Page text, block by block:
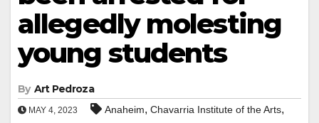
allegedly molesting
young students
By Art Pedroza
MAY 4, 2023 Anaheim, Chavarria Institute of the Arts,